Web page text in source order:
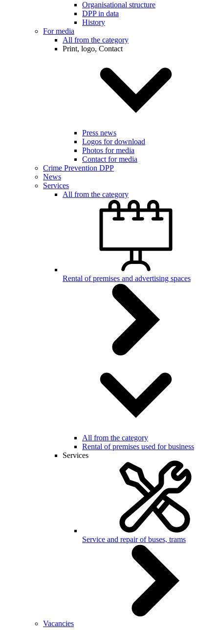
Organisational structure
DPP in data
History
For media
All from the category
Print, logo, Contact
Press news
Logos for download
Photos for media
Contact for media
Crime Prevention DPP
News
Services
All from the category
Rental of premises and advertising spaces
All from the category
Rental of premises used for business
Services
Service and repair of buses, trams
Vacancies